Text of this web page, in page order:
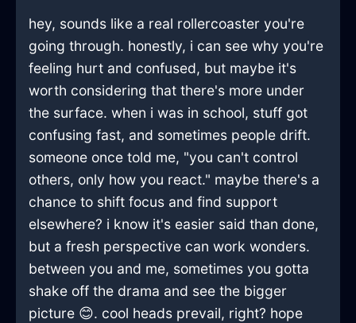
hey, sounds like a real rollercoaster you're
going through. honestly, i can see why you're
feeling hurt and confused, but maybe it's
worth considering that there's more under
the surface. when i was in school, stuff got
confusing fast, and sometimes people drift.
someone once told me, "you can't control
others, only how you react." maybe there's a
chance to shift focus and find support
elsewhere? i know it's easier said than done,
but a fresh perspective can work wonders.
between you and me, sometimes you gotta
shake off the drama and see the bigger
picture 😊. cool heads prevail, right? hope